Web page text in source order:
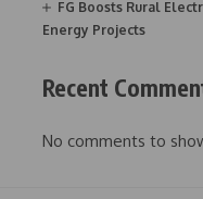
FG Boosts Rural
Energy Projects
Recent
No comments to